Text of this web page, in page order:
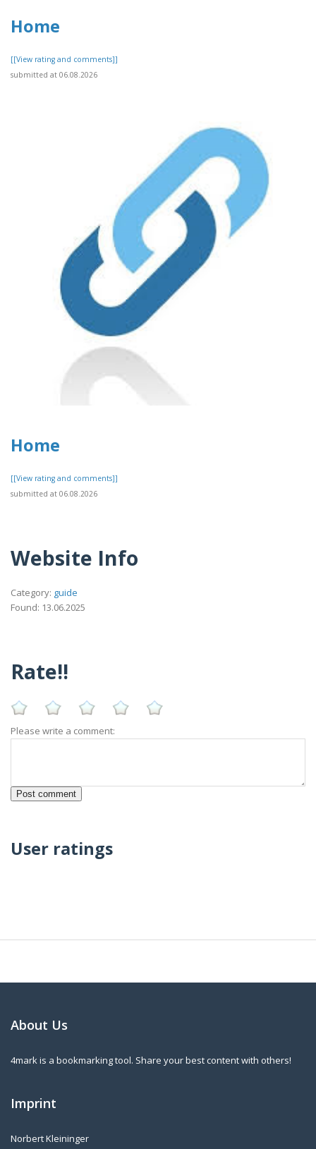
Home
[[View rating and comments]]
submitted at 06.08.2026
Home
[[View rating and comments]]
submitted at 06.08.2026
Website Info
Category: guide
Found: 13.06.2025
Rate!!
Please write a comment:
User ratings
About Us
4mark is a bookmarking tool. Share your best content with others!
Imprint
Norbert Kleininger